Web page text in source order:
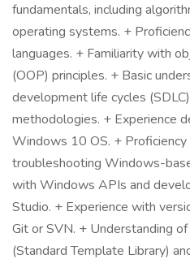
fundamentals, including
operating systems. +
languages. + Familiarity with
(OOP) principles. + Basic
development life cycles
methodologies. + Experience
Windows 10 OS. + Proficiency
troubleshooting Windows-
with Windows APIs and
Studio. + Experience with
Git or SVN. + Understanding
(Standard Template Library)